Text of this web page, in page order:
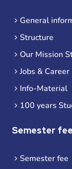
General
Structure
Our Mission
Jobs & Career
Info-Material
100 years
Semester fee
Semester fee